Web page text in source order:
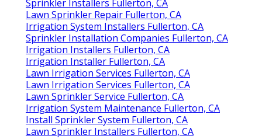
Sprinkler Installers Fullerton, CA
Lawn Sprinkler Repair Fullerton, CA
Irrigation System Installers Fullerton, CA
Sprinkler Installation Companies Fullerton, CA
Irrigation Installers Fullerton, CA
Irrigation Installer Fullerton, CA
Lawn Irrigation Services Fullerton, CA
Lawn Irrigation Services Fullerton, CA
Lawn Sprinkler Service Fullerton, CA
Irrigation System Maintenance Fullerton, CA
Install Sprinkler System Fullerton, CA
Lawn Sprinkler Installers Fullerton, CA